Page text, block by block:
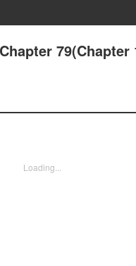
79(Chapter
Loading...